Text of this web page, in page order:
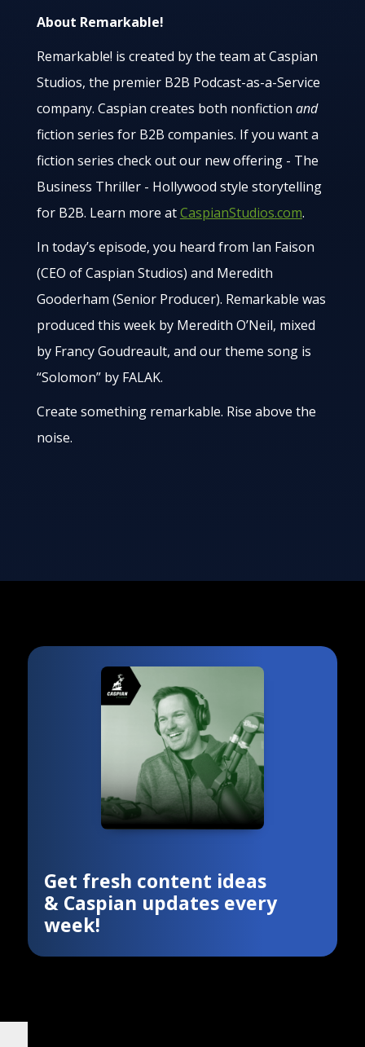
About Remarkable!
Remarkable! is created by the team at Caspian
Studios, the premier B2B Podcast-as-a-Service
company. Caspian creates both nonfiction and
fiction series for B2B companies. If you want a
fiction series check out our new offering - The
Business Thriller - Hollywood style storytelling
for B2B. Learn more atCaspianStudios.com.
In today’s episode, you heard from Ian Faison
(CEO of Caspian Studios) and Meredith
Gooderham (Senior Producer). Remarkable was
produced this week by Meredith O’Neil, mixed
by Francy Goudreault, and our theme song is
“Solomon” by FALAK.
Create something remarkable. Rise above the
noise.
Get fresh content ideas
& Caspian updates every
week!